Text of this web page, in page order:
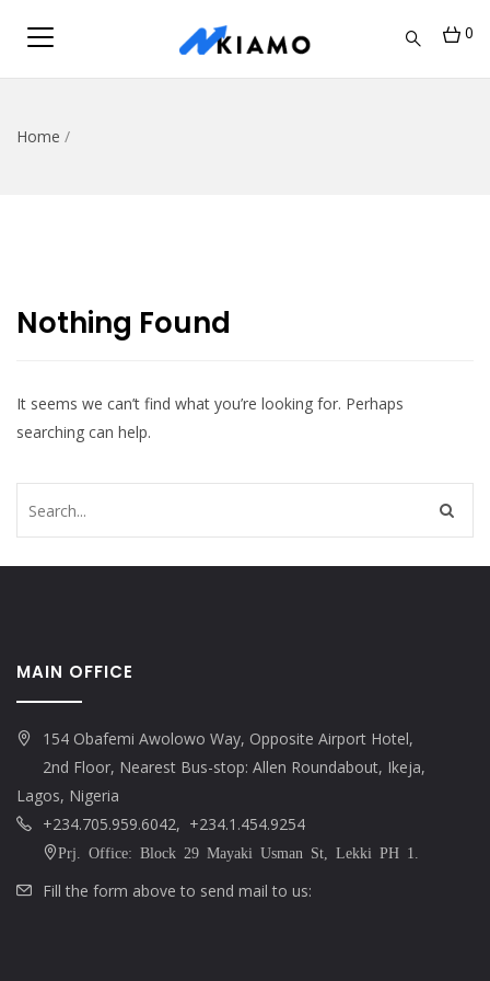
0
Home /
Nothing Found
It seems we can’t find what you’re looking for. Perhaps
searching can help.
MAIN OFFICE
154 Obafemi Awolowo Way, Opposite Airport Hotel,
2nd Floor, Nearest Bus-stop: Allen Roundabout, Ikeja,
Lagos, Nigeria
+234.705.959.6042, +234.1.454.9254
Prj. Office: Block 29 Mayaki Usman St, Lekki PH 1.
Fill the form above to send mail to us: